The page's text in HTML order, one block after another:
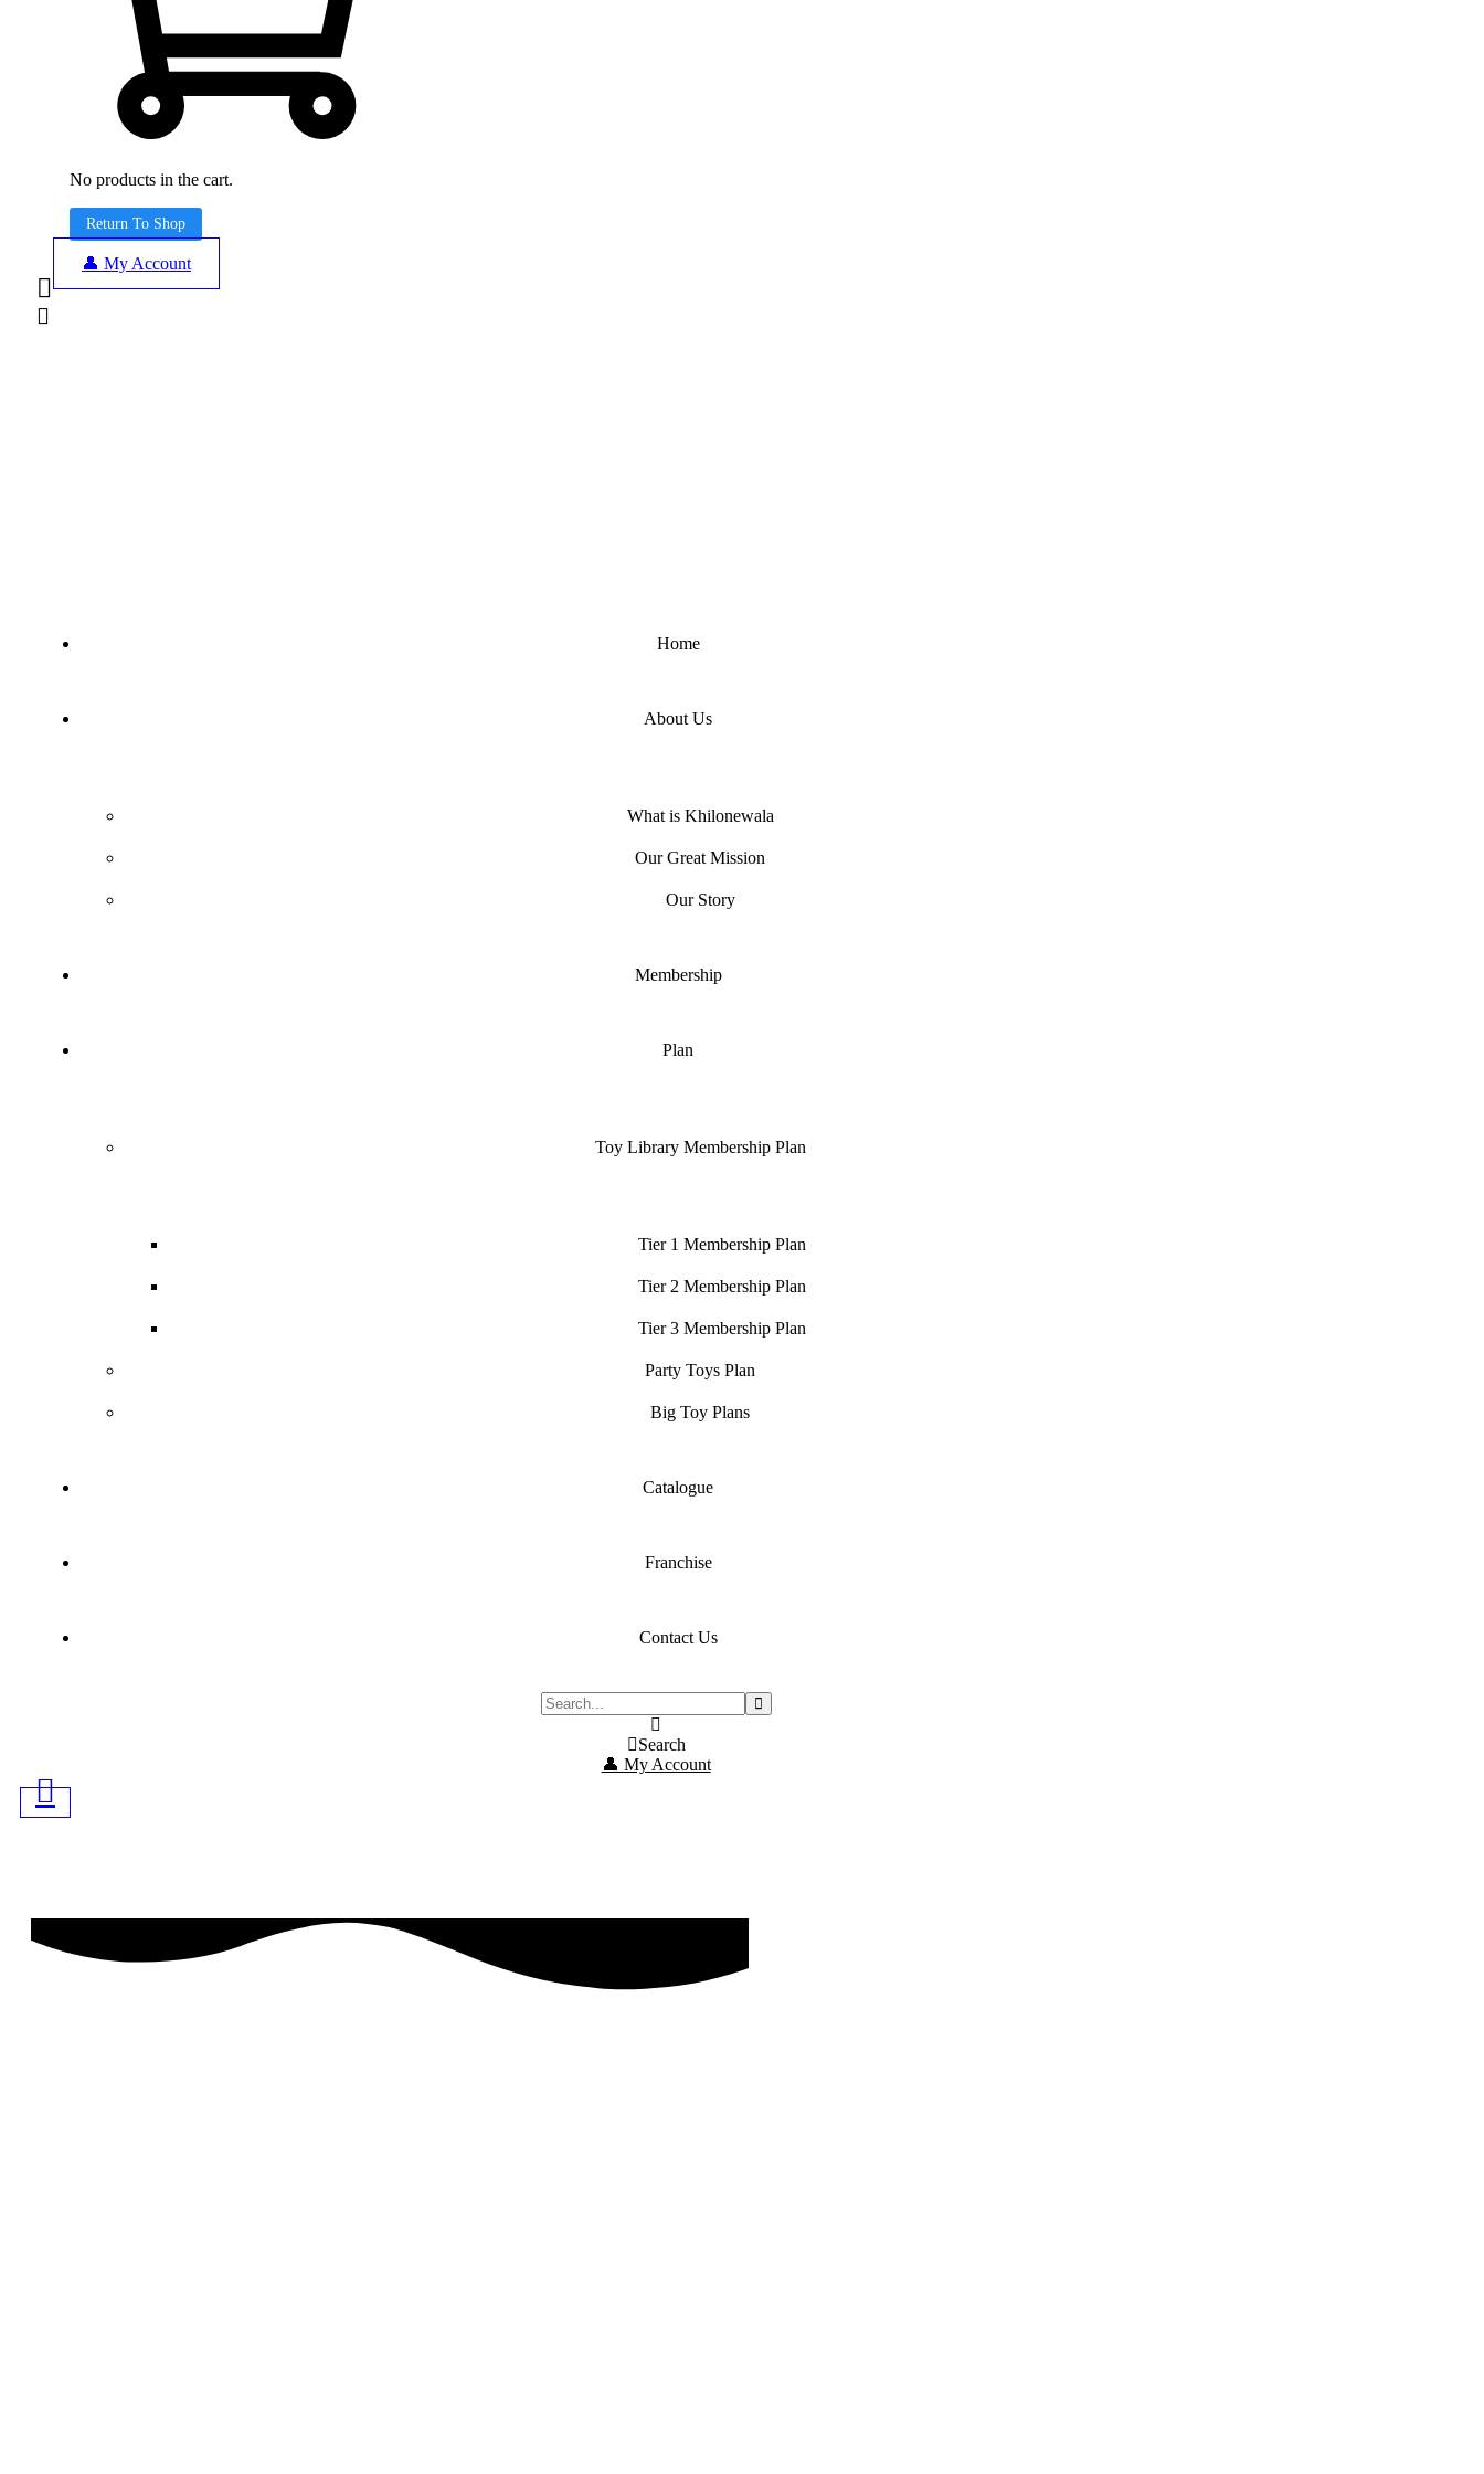
No products in the cart.
Return To Shop
👤 My Account
Home
About Us
What is Khilonewala
Our Great Mission
Our Story
Membership
Plan
Toy Library Membership Plan
Tier 1 Membership Plan
Tier 2 Membership Plan
Tier 3 Membership Plan
Party Toys Plan
Big Toy Plans
Catalogue
Franchise
Contact Us
Search
👤 My Account